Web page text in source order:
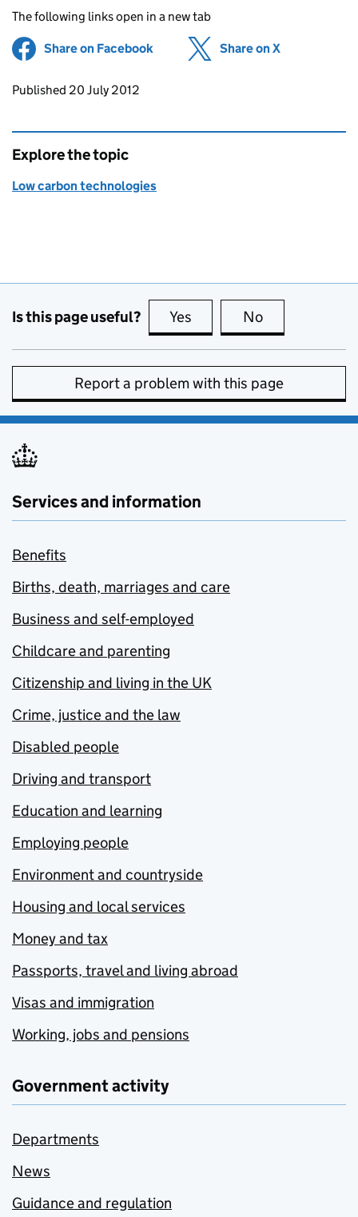
The following links open in a new tab
Share on Facebook (opens in new tab)
Share on X
Updates to this page
Published 20 July 2012
Explore the topic
Low carbon technologies
Is this page useful? Yes this page is useful
No
Report a problem with this page
Services and information
Benefits
Births, death, marriages and care
Business and self-employed
Childcare and parenting
Citizenship and living in the UK
Crime, justice and the law
Disabled people
Driving and transport
Education and learning
Employing people
Environment and countryside
Housing and local services
Money and tax
Passports, travel and living abroad
Visas and immigration
Working, jobs and pensions
Government activity
Departments
News
Guidance and regulation